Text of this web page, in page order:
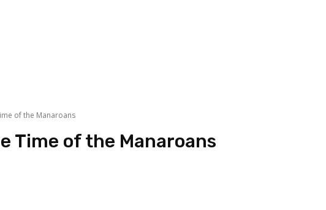
of the Manaroans
Time of the Manaroans